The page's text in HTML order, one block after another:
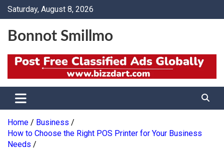
SkipSaturday, August 8, 2026
Bonnot Smillmo
Home
Business
How to Choose the Right POS Printer for Your Business
Needs